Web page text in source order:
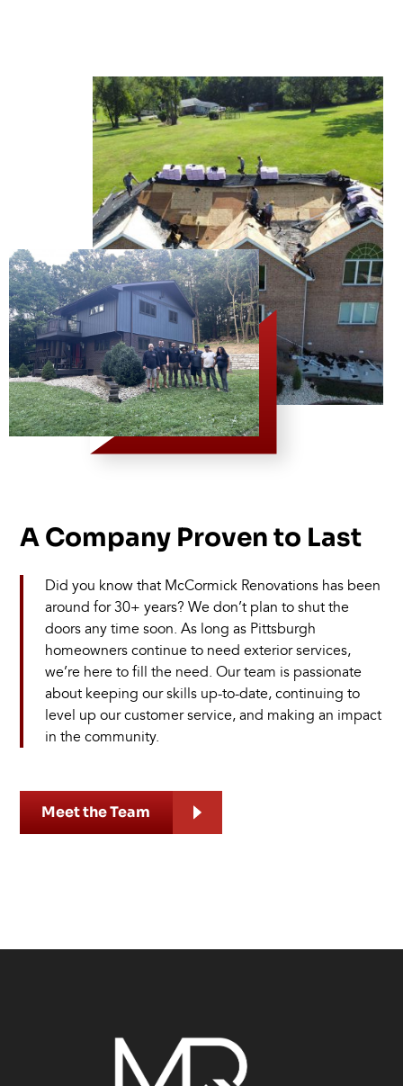
A Company Proven to Last
Did you know that McCormick Renovations has been
around for 30+ years? We don’t plan to shut the
doors any time soon. As long as Pittsburgh
homeowners continue to need exterior services,
we’re here to fill the need. Our team is passionate
about keeping our skills up-to-date, continuing to
level up our customer service, and making an impact
in the community.
Meet the Team